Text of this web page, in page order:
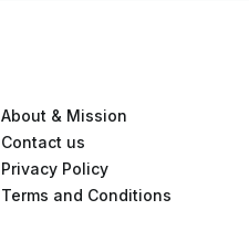
About & Mission
Contact us
Privacy Policy
Terms and Conditions